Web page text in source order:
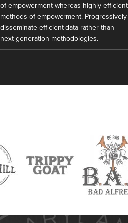
of empowerment whereas highly efficient
methods of empowerment. Progressively
disseminate efficient data rather than
next-generation methodologies.